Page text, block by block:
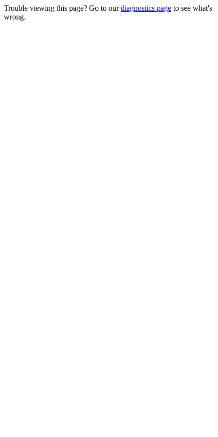
Trouble viewing this page? Go to ourdiagnostics page to see what's
wrong.